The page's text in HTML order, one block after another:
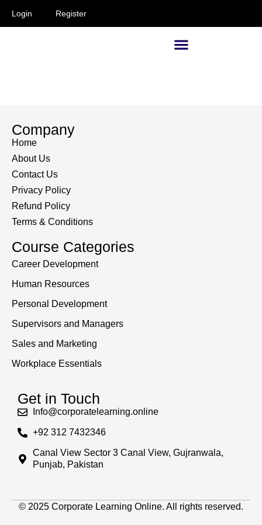
Login Register
Company
Home
About Us
Contact Us
Privacy Policy
Refund Policy
Terms & Conditions
Course Categories
Career Development
Human Resources
Personal Development
Supervisors and Managers
Sales and Marketing
Workplace Essentials
Get in Touch
Info@corporatelearning.online
+92 312 7432346
Canal View Sector 3 Canal View, Gujranwala,
Punjab, Pakistan
© 2025 Corporate Learning Online. All rights reserved.